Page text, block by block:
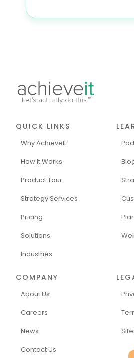
QUICK LINKS
Why AchieveIt
How It Works
Product Tour
Strategy Services
Pricing
Solutions
Industries
COMPANY
About Us
Careers
News
Contact Us